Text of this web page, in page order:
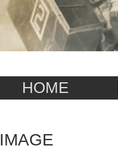
HOME
IMAGE